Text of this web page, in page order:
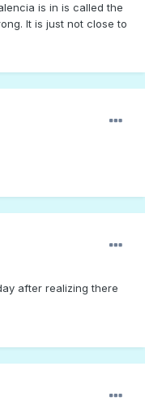
is in is called the
It is just not close to
after realizing there